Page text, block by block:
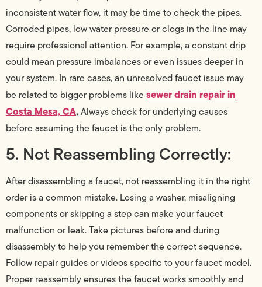
inconsistent water flow, it may be time to check the pipes.
Corroded pipes, low water pressure or clogs in the line may
require professional attention. For example, a constant drip
could mean pressure imbalances or even issues deeper in
your system. In rare cases, an unresolved faucet issue may
be related to bigger problems likesewer drain repair in
Costa Mesa, CA,Always check for underlying causes
before assuming the faucet is the only problem.
5. Not Reassembling Correctly:
After disassembling a faucet, not reassembling it in the right
order is a common mistake. Losing a washer, misaligning
components or skipping a step can make your faucet
malfunction or leak. Take pictures before and during
disassembly to help you remember the correct sequence.
Follow repair guides or videos specific to your faucet model.
Proper reassembly ensures the faucet works smoothly and